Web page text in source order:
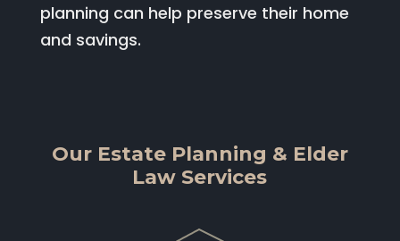
planning can help preserve their home
and savings.
Our Estate Planning & Elder
Law Services